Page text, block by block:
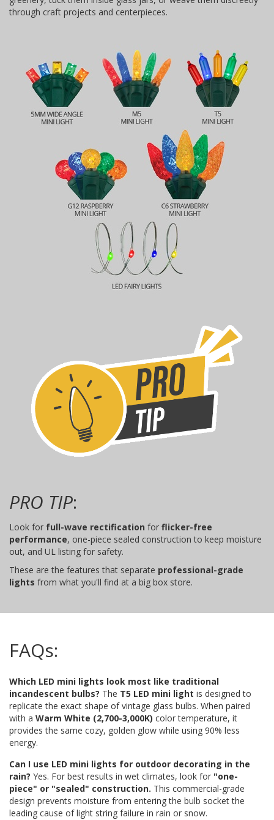
through craft projects and centerpieces.
PRO TIP:
Look for full-wave rectification for flicker-free
performance, one-piece sealed construction to keep moisture
out, and UL listing for safety.
These are the features that separate professional-grade
lights from what you'll find at a big box store.
FAQs:
Which LED mini lights look most like traditional
incandescent bulbs? The T5 LED mini light is designed to
replicate the exact shape of vintage glass bulbs. When paired
with a Warm White (2,700-3,000K) color temperature, it
provides the same cozy, golden glow while using 90% less
energy.
Can I use LED mini lights for outdoor decorating in the
rain? Yes. For best results in wet climates, look for "one-
piece" or "sealed" construction. This commercial-grade
design prevents moisture from entering the bulb socket the
leading cause of light string failure in rain or snow.